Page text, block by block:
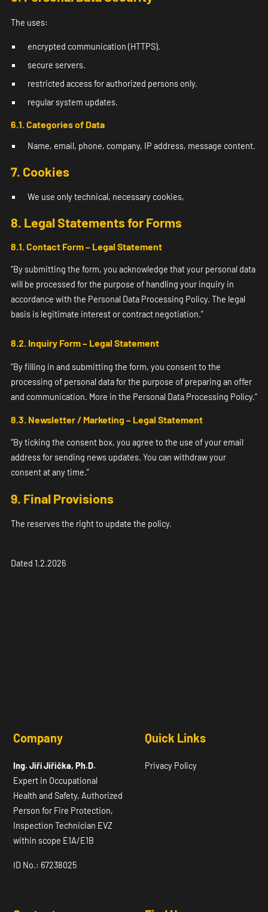
The uses:
encrypted communication (HTTPS).
secure servers.
restricted access for authorized persons only.
regular system updates.
6.1. Categories of Data
Name, email, phone, company, IP address, message content.
7. Cookies
We use only technical, necessary cookies,
8. Legal Statements for Forms
8.1. Contact Form – Legal Statement
“By submitting the form, you acknowledge that your personal data
will be processed for the purpose of handling your inquiry in
accordance with the Personal Data Processing Policy. The legal
basis is legitimate interest or contract negotiation.”
8.2. Inquiry Form – Legal Statement
“By filling in and submitting the form, you consent to the
processing of personal data for the purpose of preparing an offer
and communication. More in the Personal Data Processing Policy.”
8.3. Newsletter / Marketing – Legal Statement
“By ticking the consent box, you agree to the use of your email
address for sending news updates. You can withdraw your
consent at any time.”
9. Final Provisions
The reserves the right to update the policy.
Dated 1.2.2026
Company
Ing. Jiří Jiřička, Ph.D.
Expert in Occupational
Health and Safety, Authorized
Person for Fire Protection,
Inspection Technician EVZ
within scope E1A/E1B
ID No.: 67238025
Quick Links
Privacy Policy